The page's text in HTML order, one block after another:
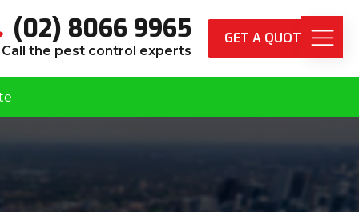
(02) 8066 9965
Call the pest control experts
GET A QUOTE